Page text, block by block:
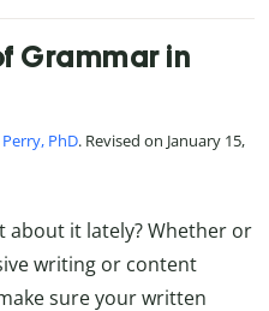
Grammar in
PhD. Revised on January 15,
about it lately? Whether or
writing or content
sure your written